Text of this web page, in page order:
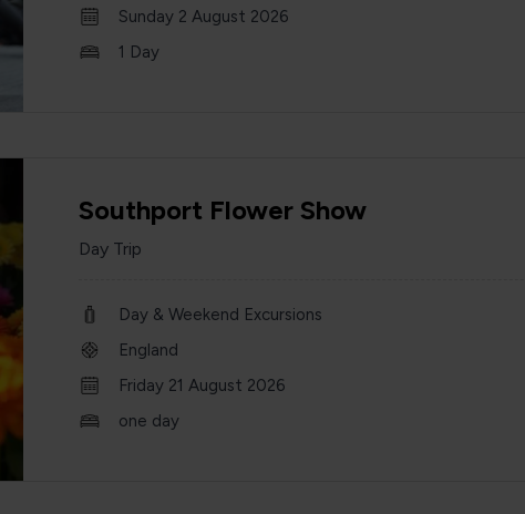
Sunday 2 August 2026
1 Day
Southport Flower Show
Day Trip
Day & Weekend Excursions
England
Friday 21 August 2026
one day